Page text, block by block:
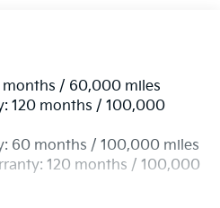
Sensing Steering
w/Coil Springs
w/Coil Springs
Disc Brakes w/4-Wheel ABS,
months / 60,000 miles
120 months / 100,000
60 months / 100,000 miles
120 months / 100,000